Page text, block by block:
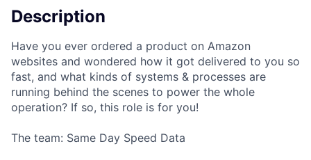
Description
Have you ever ordered a product on Amazon
websites and wondered how it got delivered to you so
fast, and what kinds of systems & processes are
running behind the scenes to power the whole
operation? If so, this role is for you!
The team: Same Day Speed Data